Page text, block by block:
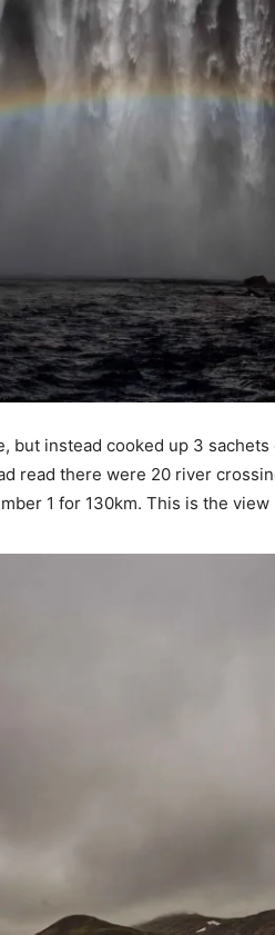
but instead cooked up 3
read there were 20 river
1 for 130km. This is the